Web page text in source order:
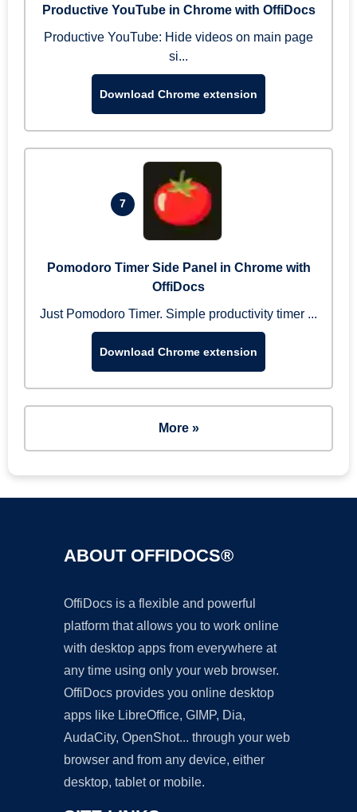
Productive YouTube in Chrome with OffiDocs
Productive YouTube: Hide videos on main page
si...
Download Chrome extension
7
Pomodoro Timer Side Panel in Chrome with
OffiDocs
Just Pomodoro Timer. Simple productivity timer ...
Download Chrome extension
More »
ABOUT OFFIDOCS®
OffiDocs is a flexible and powerful
platform that allows you to work online
with desktop apps from everywhere at
any time using only your web browser.
OffiDocs provides you online desktop
apps like LibreOffice, GIMP, Dia,
AudaCity, OpenShot... through your web
browser and from any device, either
desktop, tablet or mobile.